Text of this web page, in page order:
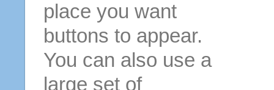
place you want
buttons to appear.
You can also use a
large set of